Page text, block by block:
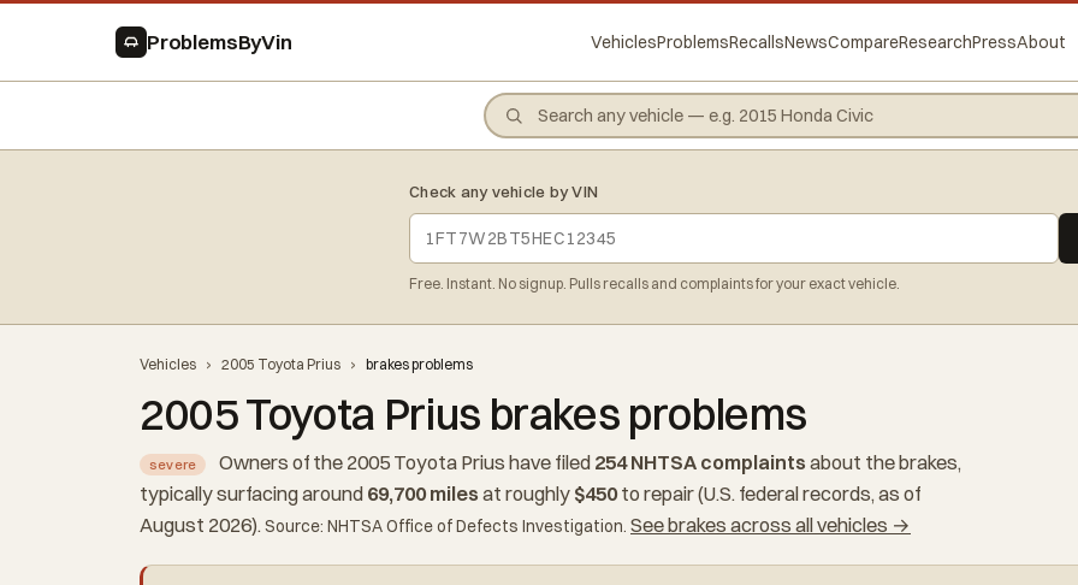
ProblemsByVin VehiclesProblemsRecallsNewsCompareResearchPressAbout
Check any vehicle by VIN
Free. Instant. No signup. Pulls recalls and complaints for your exact vehicle.
Vehicles › 2005 Toyota Prius › brakes problems
2005 Toyota Prius brakes problems
severe Owners of the 2005 Toyota Prius have filed 254 NHTSA complaints about the brakes,
typically surfacing around 69,700 miles at roughly $450to repair (U.S. federal records, as of
August 2026).Source: NHTSA Office of Defects Investigation. See brakes across all vehicles →